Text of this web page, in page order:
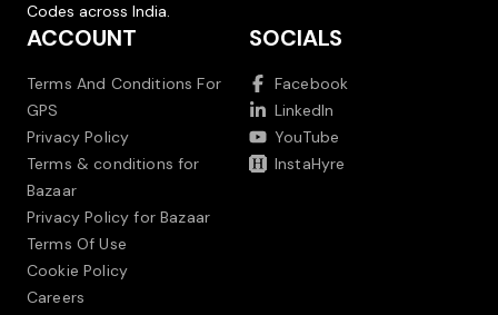
Codes across India.
ACCOUNT
Terms And Conditions For
GPS
Privacy Policy
Terms & conditions for
Bazaar
Privacy Policy for Bazaar
Terms Of Use
Cookie Policy
Careers
SOCIALS
Facebook
LinkedIn
YouTube
InstaHyre